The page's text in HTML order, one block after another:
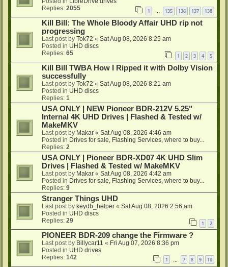
Replies: 2055 1 … 135 136 137 138
Kill Bill: The Whole Bloody Affair UHD rip not
progressing
Last post by Tok72 « Sat Aug 08, 2026 8:25 am
Posted in UHD discs
Replies: 65 1 2 3 4 5
Kill Bill TWBA How I Ripped it with Dolby Vision
successfully
Last post by Tok72 « Sat Aug 08, 2026 8:21 am
Posted in UHD discs
Replies: 1
USA ONLY | NEW Pioneer BDR-212V 5.25"
Internal 4K UHD Drives | Flashed & Tested w/
MakeMKV
Last post by Makar « Sat Aug 08, 2026 4:46 am
Posted in Drives for sale, Flashing Services, where to buy...
Replies: 2
USA ONLY | Pioneer BDR-XD07 4K UHD Slim
Drives | Flashed & Tested w/ MakeMKV
Last post by Makar « Sat Aug 08, 2026 4:42 am
Posted in Drives for sale, Flashing Services, where to buy...
Replies: 9
Stranger Things UHD
Last post by keydb_helper « Sat Aug 08, 2026 2:56 am
Posted in UHD discs
Replies: 29 1 2
PIONEER BDR-209 change the Firmware ?
Last post by Billycar11 « Fri Aug 07, 2026 8:36 pm
Posted in UHD drives
Replies: 142 1 7 8 9 10